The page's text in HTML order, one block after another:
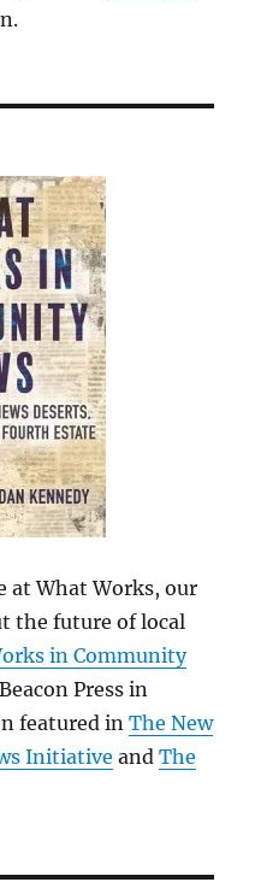
at What Works, our
the future of local
in Community
Press in
featured inThe New
Initiative andThe